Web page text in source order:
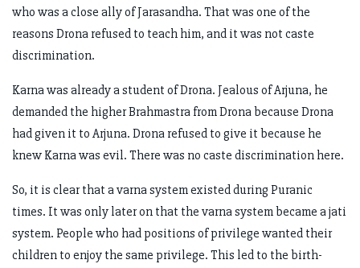
who was a close ally of Jarasandha. That was one of the
reasons Drona refused to teach him, and it was not caste
discrimination.
Karna was already a student of Drona. Jealous of Arjuna, he
demanded the higher Brahmastra from Drona because Drona
had given it to Arjuna. Drona refused to give it because he
knew Karna was evil. There was no caste discrimination here.
So, it is clear that a varna system existed during Puranic
times. It was only later on that the varna system became a jati
system. People who had positions of privilege wanted their
children to enjoy the same privilege. This led to the birth-